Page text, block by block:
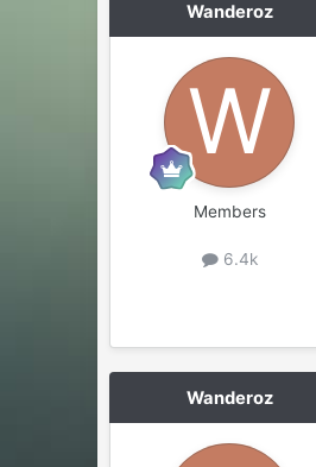
Wanderoz
Members
6.4k
Wanderoz